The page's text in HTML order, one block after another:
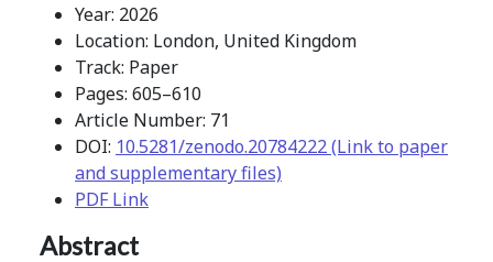
Year: 2026
Location: London, United Kingdom
Track: Paper
Pages: 605–610
Article Number: 71
DOI: 10.5281/zenodo.20784222 (Link to paper
and supplementary files)
PDF Link
Abstract